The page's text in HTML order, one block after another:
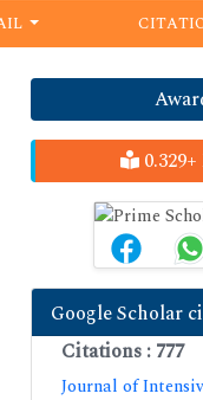
Google Scholar
Citations : 777
Journal of